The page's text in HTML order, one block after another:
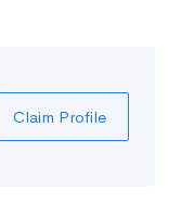
Claim Profile